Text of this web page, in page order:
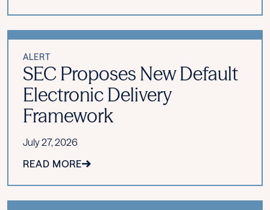
ALERT
SEC Proposes New Default
Electronic Delivery
Framework
July 27, 2026
READ MORE